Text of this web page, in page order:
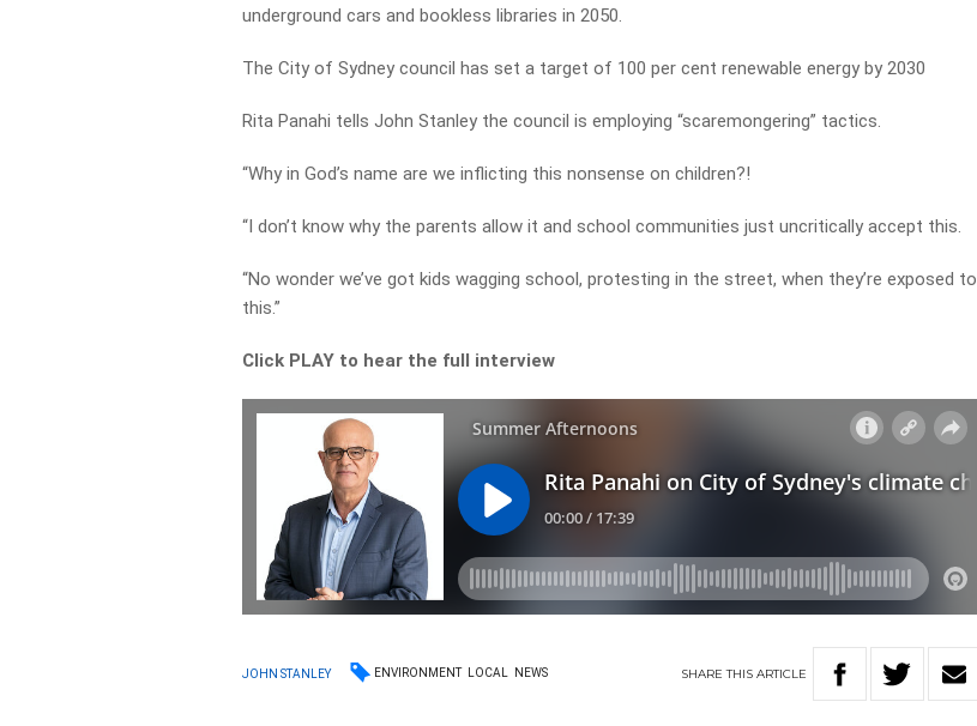
underground cars and bookless libraries in 2050.
The City of Sydney council has set a target of 100 per cent renewable energy by 2030
Rita Panahi tells John Stanley the council is employing “scaremongering” tactics.
“Why in God’s name are we inflicting this nonsense on children?!
“I don’t know why the parents allow it and school communities just uncritically accept this.
“No wonder we’ve got kids wagging school, protesting in the street, when they’re exposed to
this.”
Click PLAY to hear the full interview
JOHN STANLEY ENVIRONMENT LOCAL NEWS SHARETHIS ARTICLE